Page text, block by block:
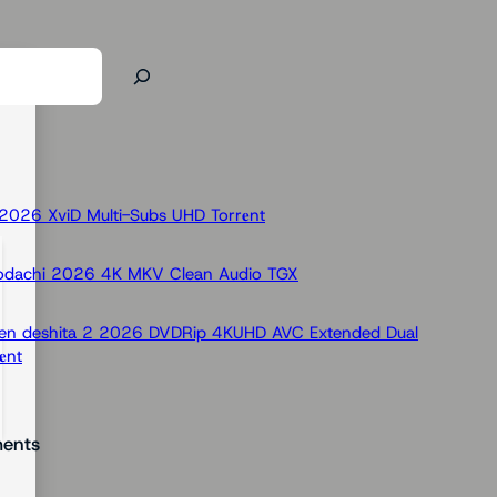
XviD Multi-Subs UHD Torr𝐞nt
2026 4K MKV Clean Audio TGX
deshita 2 2026 DVDRip 4KUHD AVC Extended Dual